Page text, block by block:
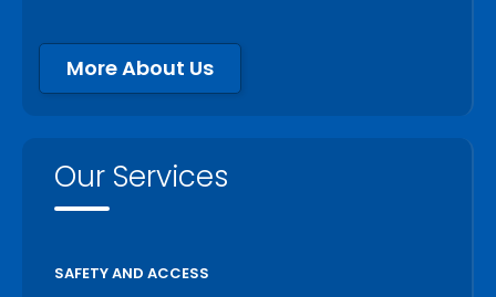
More About Us
Our Services
SAFETY AND ACCESS